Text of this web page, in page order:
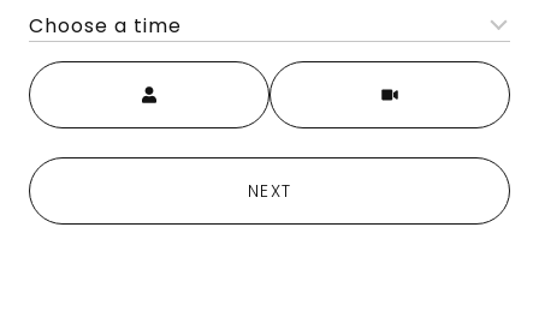
Choose a time
Meeting Type
NEXT